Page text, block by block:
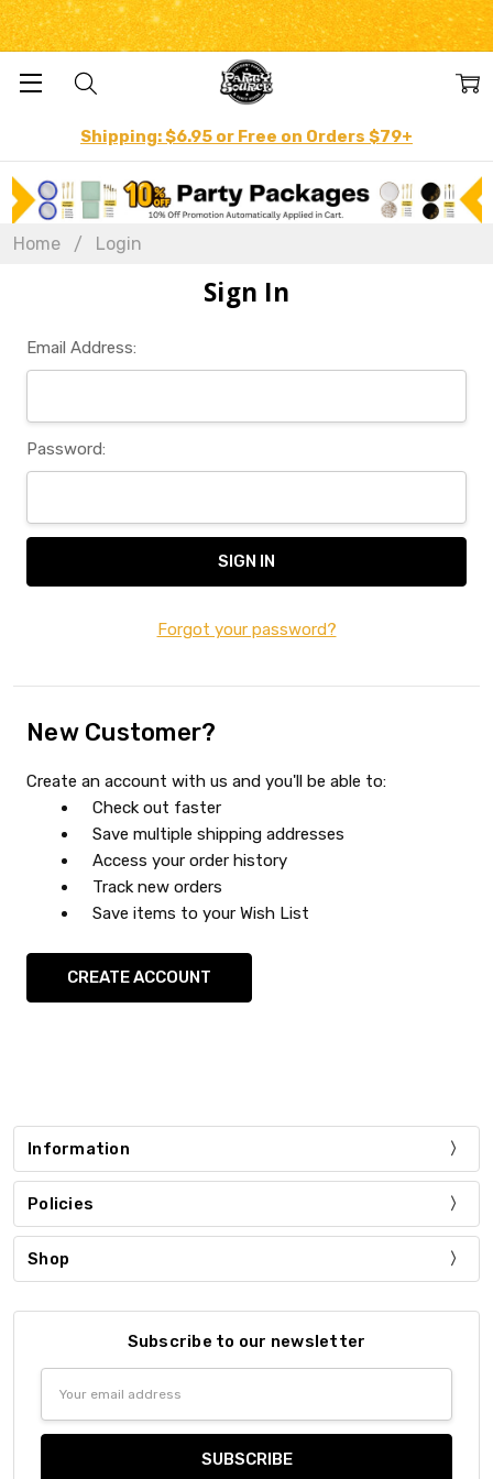
Shipping: $6.95 or Free on Orders $79+
Home Login
Sign In
Email Address:
Password:
Forgot your password?
New Customer?
Create an account with us and you'll be able to:
Check out faster
Save multiple shipping addresses
Access your order history
Track new orders
Save items to your Wish List
CREATE ACCOUNT
Information
Policies
Shop
Subscribe to our newsletter